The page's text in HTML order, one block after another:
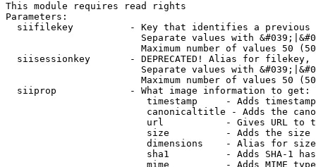
This module requires read rights
Parameters:
siifilekey          - Key that identifies a
Separate values with
Maximum number of values 50
siisessionkey       - DEPRECATED! Alias for filekey,
Separate values with
Maximum number of values 50
  siiprop             - What image information to get:
timestamp     - Adds
canonicaltitle - Adds the
url           - Gives URL to
size          - Adds the
                         dimensions    - Alias for size
sha1          - Adds SHA-1
mime          - Adds MIME